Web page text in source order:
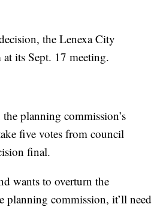
the Lenexa City
its Sept. 17 meeting.
planning commission’s
five votes from council
final.
wants to overturn the
planning commission, it’ll need